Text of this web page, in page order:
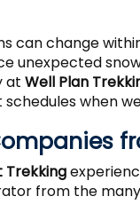
can change
unexpected
at Well Plan
when
Trekking
from the